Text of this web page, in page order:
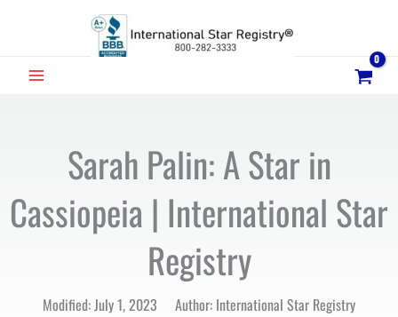
MAIN
Sarah Palin: A Star in
Cassiopeia | International Star
Registry
Modified: July 1, 2023 Author: International Star Registry